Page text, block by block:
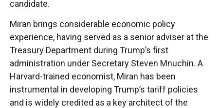
candidate.
Miran brings considerable economic policy
experience, having served as a senior adviser at the
Treasury Department during Trump’s first
administration under Secretary Steven Mnuchin. A
Harvard-trained economist, Miran has been
instrumental in developing Trump’s tariff policies
and is widely credited as a key architect of the